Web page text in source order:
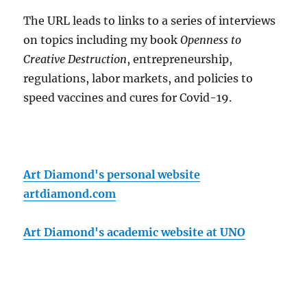
The URL leads to links to a series of interviews
on topics including my bookOpenness to
Creative Destruction, entrepreneurship,
regulations, labor markets, and policies to
speed vaccines and cures for Covid-19.
Art Diamond's personal website
artdiamond.com
Art Diamond's academic website at UNO